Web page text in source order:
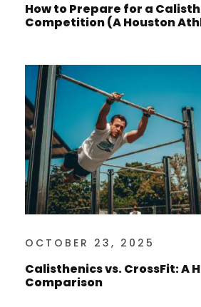
How to Prepare for a
Competition (A Houston
OCTOBER 23, 2025
Calisthenics vs. CrossFit: A
Comparison